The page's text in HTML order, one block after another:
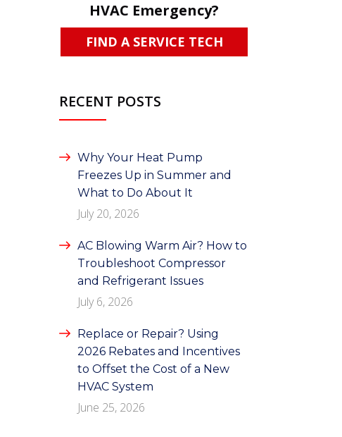
HVAC Emergency?
FIND A SERVICE TECH
RECENT POSTS
Why Your Heat Pump
Freezes Up in Summer and
What to Do About It
July 20, 2026
AC Blowing Warm Air? How to
Troubleshoot Compressor
and Refrigerant Issues
July 6, 2026
Replace or Repair? Using
2026 Rebates and Incentives
to Offset the Cost of a New
HVAC System
June 25, 2026